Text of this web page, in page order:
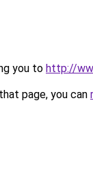
you to http://
page, you can